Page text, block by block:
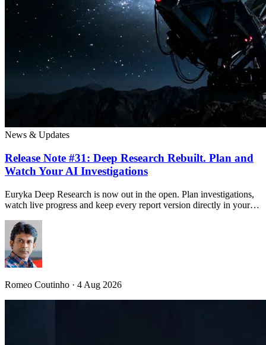
News & Updates
Release Note #31: Deep Research Rebuilt. Plan and
Watch Your AI Investigations
Euryka Deep Research is now out in the open. Plan investigations,
watch live progress and keep every report version directly in your…
Romeo Coutinho · 4 Aug 2026